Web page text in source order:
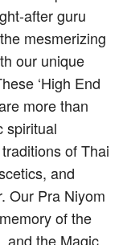
after guru
mesmerizing
our unique
‘High End
more than
spiritual
of Thai
and
Our Pra Niyom
of the
and the Magic